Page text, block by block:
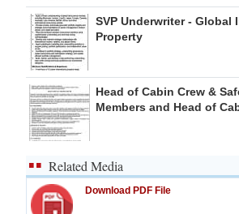
SVP Underwriter - Global
Property
Head of Cabin Crew &
Members and Head of
Related Media
Download PDF File